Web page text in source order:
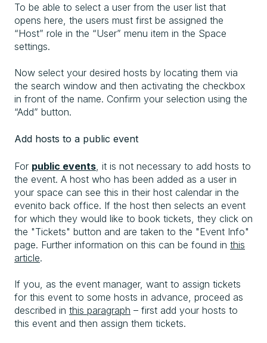
To be able to select a user from the user list that
opens here, the users must first be assigned the
“Host” role in the “User” menu item in the Space
settings.
Now select your desired hosts by locating them via
the search window and then activating the checkbox
in front of the name. Confirm your selection using the
“Add” button.
Add hosts to a public event
For public events , it is not necessary to add hosts to
the event. A host who has been added as a user in
your space can see this in their host calendar in the
evenito back office. If the host then selects an event
for which they would like to book tickets, they click on
the "Tickets" button and are taken to the "Event Info"
page. Further information on this can be found in this
article.
If you, as the event manager, want to assign tickets
for this event to some hosts in advance, proceed as
described in this paragraph – first add your hosts to
this event and then assign them tickets.